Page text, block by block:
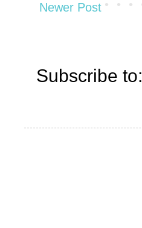
Newer Post
Subscribe to: